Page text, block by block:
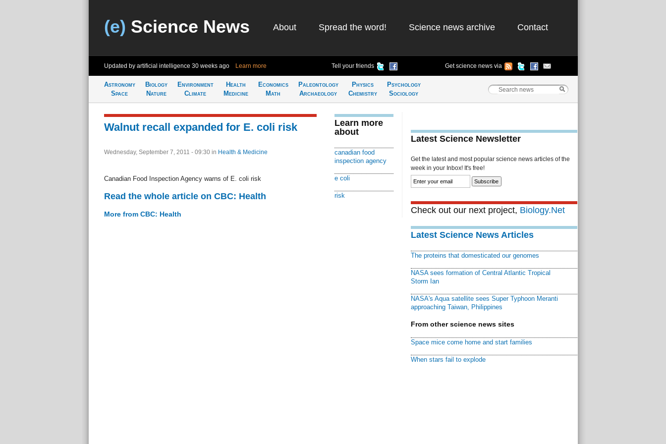
(e) Science News About Spread the word! Science news archive Contact
Updated by artificial intelligence 30 weeks ago Learn more Tell your friends Get science news via
Astronomy
Space
Biology
Nature
Environment
Climate
Health
Medicine
Economics
Math
Paleontology
Archaeology
Physics
Chemistry
Psychology
Sociology
Walnut recall expanded for E. coli risk
Wednesday, September 7, 2011 - 09:30 in Health & Medicine
Canadian Food Inspection Agency warns of E. coli risk
Read the whole article on CBC: Health
More from CBC: Health
Learn more
about
canadian food
inspection agency
e coli
risk
Latest Science Newsletter
Get the latest and most popular science news articles of the
week in your Inbox! It's free!
Check out our next project, Biology.Net
Latest Science News Articles
The proteins that domesticated our genomes
NASA sees formation of Central Atlantic Tropical
Storm Ian
NASA's Aqua satellite sees Super Typhoon Meranti
approaching Taiwan, Philippines
From other science news sites
Space mice come home and start families
When stars fail to explode